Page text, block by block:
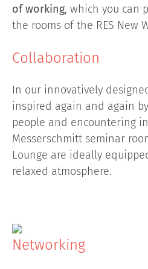
of working, which you can
the rooms of the RES New
Collaboration
In our innovatively
inspired again and again
people and encountering
Messerschmitt seminar
Lounge are ideally
relaxed atmosphere.
Networking